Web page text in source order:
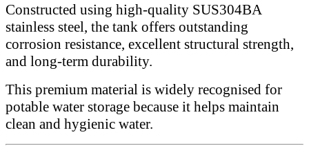
Constructed using high-quality SUS304BA
stainless steel, the tank offers outstanding
corrosion resistance, excellent structural strength,
and long-term durability.
This premium material is widely recognised for
potable water storage because it helps maintain
clean and hygienic water.